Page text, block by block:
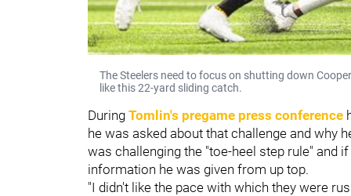
The Steelers need to focus on shutting down
like this 22-yard sliding catch.
During Tomlin's pregame press conference
he was asked about that challenge and why
was challenging the "toe-heel step rule" and
information he was given from up top.
"I didn't like the pace with which they were